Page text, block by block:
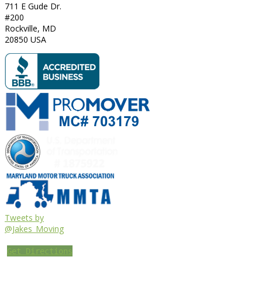
711 E Gude Dr.
#200
Rockville, MD
20850 USA
Tweets by
@Jakes_Moving
Get Directions